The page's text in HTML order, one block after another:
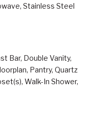
Stainless Steel
Bar, Double Vanity,
Pantry, Quartz
Walk-In Shower,